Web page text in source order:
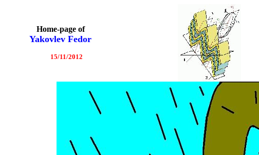
Home-page of
Yakovlev Fedor
15/11/2012